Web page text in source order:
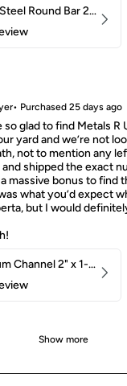
Carbon Steel Round Bar 2-1/4" 1018 Cold Finish
• Purchased 25 days ago
glad to find Metals R
yard and we’re not
not to mention any
shipped the exact
massive bonus to find
what you’d expect
but I would
Aluminum Channel 2" x 1-1/2" x 1/8" 6061 T6
Show more